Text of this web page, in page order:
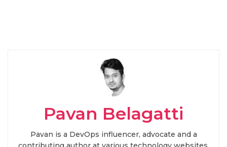
Pavan Belagatti
Pavan is a DevOps influencer, advocate and a